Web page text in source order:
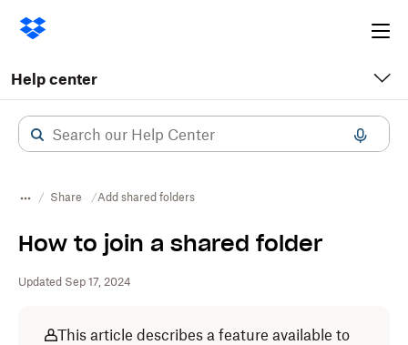
Help center
Share Add shared folders
How to join a shared folder
Updated Sep 17, 2024
This article describes a feature available to